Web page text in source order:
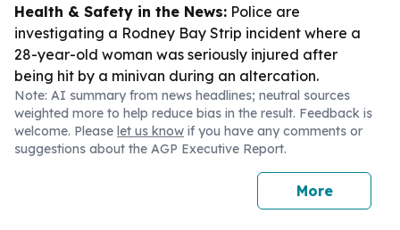
Health & Safety in the News: Police are
investigating a Rodney Bay Strip incident where a
28-year-old woman was seriously injured after
being hit by a minivan during an altercation.
Note: AI summary from news headlines; neutral sources
weighted more to help reduce bias in the result. Feedback is
welcome. Please let us know if you have any comments or
suggestions about the AGP Executive Report.
More